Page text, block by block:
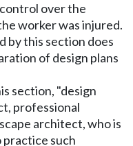
over the
worker was injured.
by this section does
of design plans
section, "design
professional
architect, who is
practice such